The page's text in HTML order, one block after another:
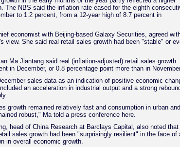
The NBS said the inflation rate eased for the eighth
to 1.2 percent, from a 12-year high of 8.7 percent in
economist with Beijing-based Galaxy Securities, agreed
view. She said real retail sales growth had been "stable" or
Ma Jiantang said real (inflation-adjusted) retail sales growth
in December, or 0.8 percentage point more than in
sales data as an indication of positive economic
an acceleration in industrial output and a strong
growth remained relatively fast and consumption in urban and
robust," Ma told a press conference here.
head of China Research at Barclays Capital, also noted that
sales growth had been "surprisingly resilient" in the face of
in overall economic growth.